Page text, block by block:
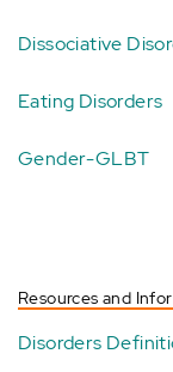
Dissociative
Eating Disorders
Gender-GLBT
Resources and
Disorders